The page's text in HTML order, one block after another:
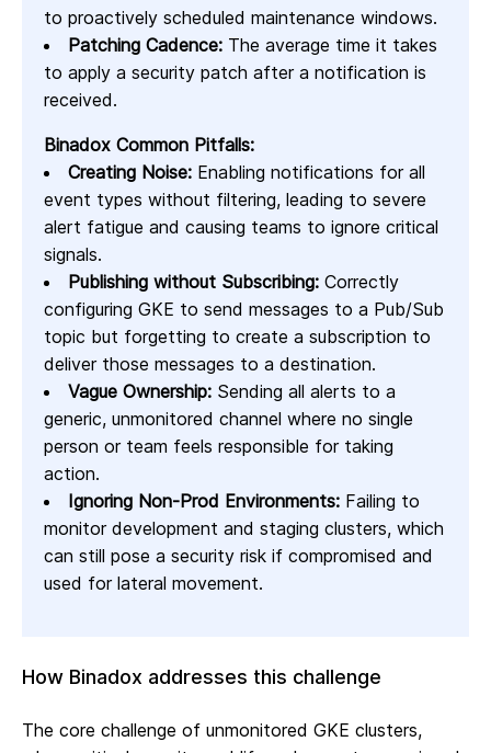
to proactively scheduled maintenance windows.
Patching Cadence: The average time it takes
to apply a security patch after a notification is
received.
Binadox Common Pitfalls:
Creating Noise: Enabling notifications for all
event types without filtering, leading to severe
alert fatigue and causing teams to ignore critical
signals.
Publishing without Subscribing: Correctly
configuring GKE to send messages to a Pub/Sub
topic but forgetting to create a subscription to
deliver those messages to a destination.
Vague Ownership: Sending all alerts to a
generic, unmonitored channel where no single
person or team feels responsible for taking
action.
Ignoring Non-Prod Environments: Failing to
monitor development and staging clusters, which
can still pose a security risk if compromised and
used for lateral movement.
How Binadox addresses this challenge
The core challenge of unmonitored GKE clusters,